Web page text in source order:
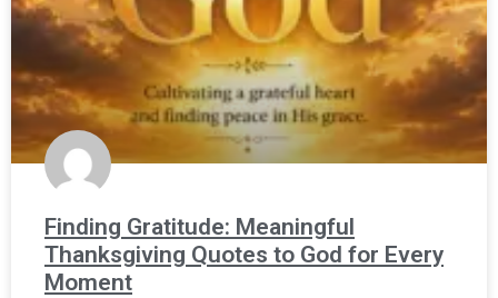
Finding Gratitude: Meaningful
Thanksgiving Quotes to God for Every
Moment